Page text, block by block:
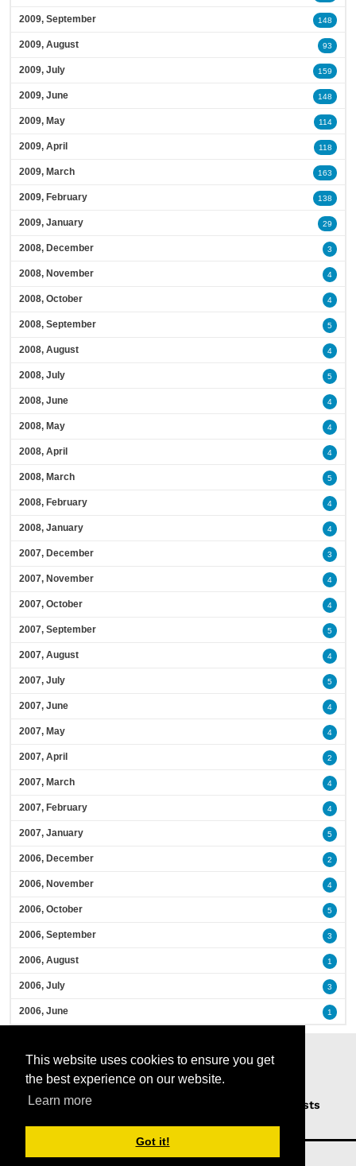
This website uses cookies to ensure you get
the best experience on our website.
Learn more
Got it!
2009, September 148
2009, August 93
2009, July 159
2009, June 148
2009, May 114
2009, April 118
2009, March 163
2009, February 138
2009, January 29
2008, December 3
2008, November 4
2008, October 4
2008, September 5
2008, August 4
2008, July 5
2008, June 4
2008, May 4
2008, April 4
2008, March 5
2008, February 4
2008, January 4
2007, December 3
2007, November 4
2007, October 4
2007, September 5
2007, August 4
2007, July 5
2007, June 4
2007, May 4
2007, April 2
2007, March 4
2007, February 4
2007, January 5
2006, December 2
2006, November 4
2006, October 5
2006, September 3
2006, August 1
2006, July 3
2006, June 1
Home Podcasts
Guests